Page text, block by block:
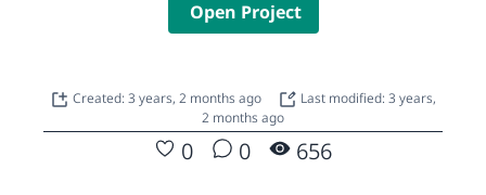
Open Project
Created: 3 years, 2 months ago
Last modified: 3 years,
2 months ago
0 0 656